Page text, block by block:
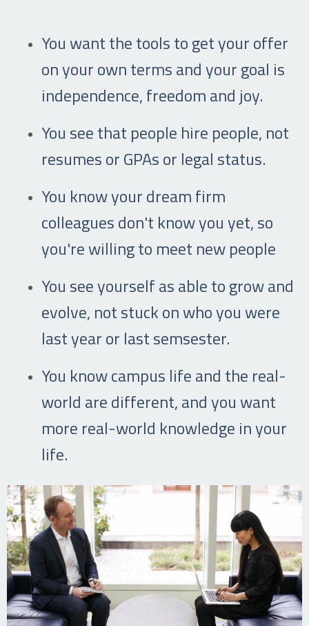
You want the tools to get your offer
on your own terms and your goal is
independence, freedom and joy.
You see that people hire people, not
resumes or GPAs or legal status.
You know your dream firm
colleagues don't know you yet, so
you're willing to meet new people
You see yourself as able to grow and
evolve, not stuck on who you were
last year or last semsester.
You know campus life and the real-
world are different, and you want
more real-world knowledge in your
life.